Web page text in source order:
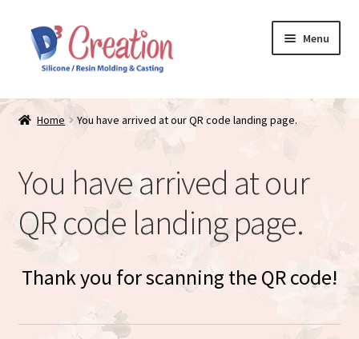
Skip
navigation
Skip
content
Menu
Store / Home
Available Dolls
About
menu
Home You have arrived at our QR code landing page.
You have arrived at our
QR code landing page.
Thank you for scanning the QR code!